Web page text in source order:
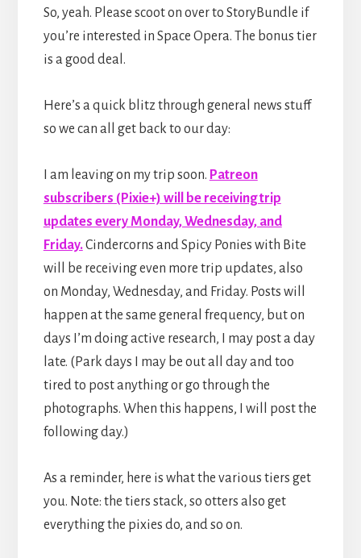
So, yeah. Please scoot on over to StoryBundle if
you’re interested in Space Opera. The bonus tier
is a good deal.
Here’s a quick blitz through general news stuff
so we can all get back to our day:
I am leaving on my trip soon. Patreon
subscribers (Pixie+) will be receiving trip
updates every Monday, Wednesday, and
Friday.Cindercorns and Spicy Ponies with Bite
will be receiving even more trip updates, also
on Monday, Wednesday, and Friday. Posts will
happen at the same general frequency, but on
days I’m doing active research, I may post a day
late. (Park days I may be out all day and too
tired to post anything or go through the
photographs. When this happens, I will post the
following day.)
As a reminder, here is what the various tiers get
you. Note: the tiers stack, so otters also get
everything the pixies do, and so on.